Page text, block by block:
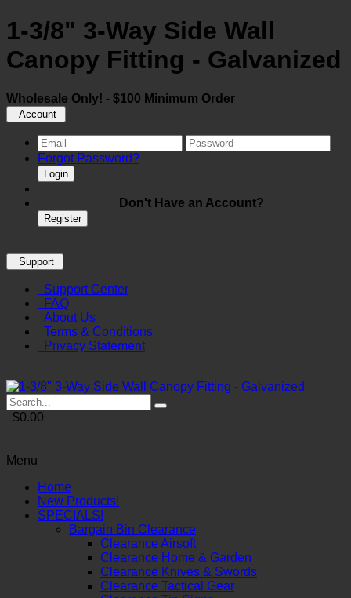
1-3/8" 3-Way Side Wall
Canopy Fitting - Galvanized
Wholesale Only! - $100 Minimum Order
Account
Forgot Password?
Login
Don't Have an Account?
Register
Support
Support Center
FAQ
About Us
Terms & Conditions
Privacy Statement
$0.00
Menu
Home
New Products!
SPECIALS!
Bargain Bin Clearance
Clearance Airsoft
Clearance Home & Garden
Clearance Knives & Swords
Clearance Tactical Gear